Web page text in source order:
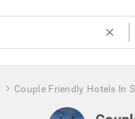
close
Couple Friendly Hotels In